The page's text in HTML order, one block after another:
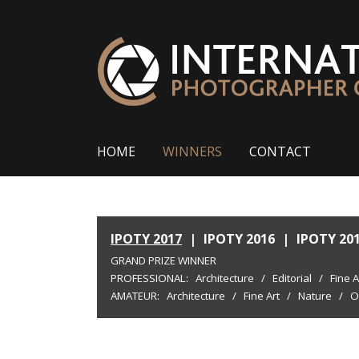
HOME WINNERS CONTACT
IPOTY 2017 | IPOTY 2016 | IPOTY
GRAND PRIZE WINNER
PROFESSIONAL: Architecture / Editorial / Fine
AMATEUR: Architecture / Fine Art / Nature /